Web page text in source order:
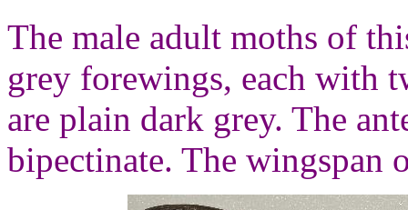
The male adult moths of
grey forewings, each with
are plain dark grey. The
bipectinate. The wingspan